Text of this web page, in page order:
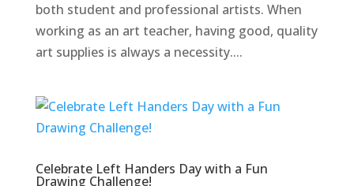
both student and professional artists. When
working as an art teacher, having good, quality
art supplies is always a necessity....
Celebrate Left Handers Day with a Fun
Drawing Challenge!